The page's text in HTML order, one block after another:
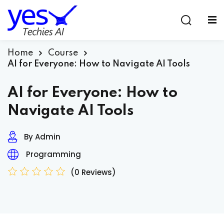
Home
Course
AI for Everyone: How to Navigate AI Tools
AI for Everyone: How to
Navigate AI Tools
By Admin
Programming
(0 Reviews)
Don’t have an account?Sign up
Remember me